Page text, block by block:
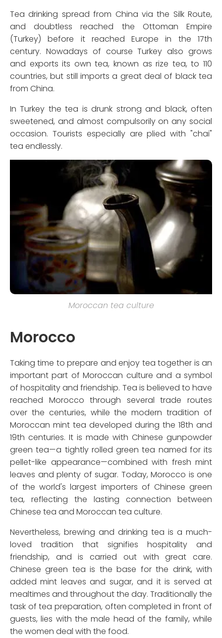
Tea drinking spread from China via the Silk Route,
and doubtless reached the Ottoman Empire
(Turkey) before it reached Europe in the 17th
century. Nowadays of course Turkey also grows
and exports its own tea, known as rize tea, to 110
countries, but still imports a great deal of black tea
from China.
In Turkey the tea is drunk strong and black, often
sweetened, and almost compulsorily on any social
occasion. Tourists especially are plied with "chai"
tea endlessly.
Moroccan tea culture
Morocco
Taking time to prepare and enjoy tea together is an
important part of Moroccan culture and a symbol
of hospitality and friendship. Tea is believed to have
reached Morocco through several trade routes
over the centuries, while the modern tradition of
Moroccan mint tea developed during the 18th and
19th centuries. It is made with Chinese gunpowder
green tea—a tightly rolled green tea named for its
pellet-like appearance—combined with fresh mint
leaves and plenty of sugar. Today, Morocco is one
of the world's largest importers of Chinese green
tea, reflecting the lasting connection between
Chinese tea and Moroccan tea culture.
Nevertheless, brewing and drinking tea is a much-
loved tradition that signifies hospitality and
friendship, and is carried out with great care.
Chinese green tea is the base for the drink, with
added mint leaves and sugar, and it is served at
mealtimes and throughout the day. Traditionally the
task of tea preparation, often completed in front of
guests, lies with the male head of the family, while
the women deal with the food.